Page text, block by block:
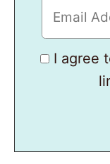
I agree